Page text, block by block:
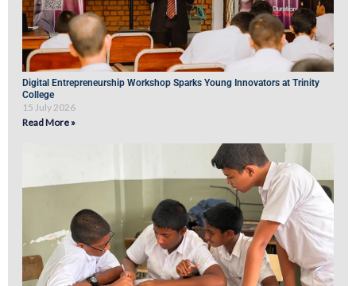
Digital Entrepreneurship Workshop Sparks Young Innovators at Trinity
College
15 July 2026
Read More »